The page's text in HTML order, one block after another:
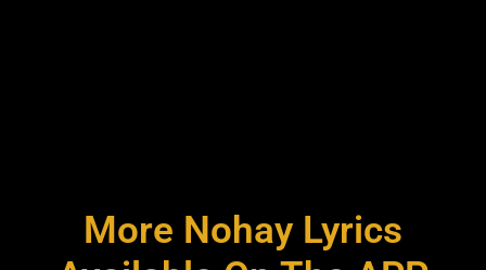
More Nohay Lyrics